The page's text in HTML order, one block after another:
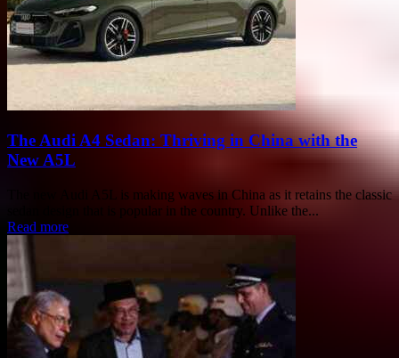
The Audi A4 Sedan: Thriving in China with the
New A5L
The new Audi A5L is making waves in China as it retains the classic
sedan design that is popular in the country. Unlike the...
Read more